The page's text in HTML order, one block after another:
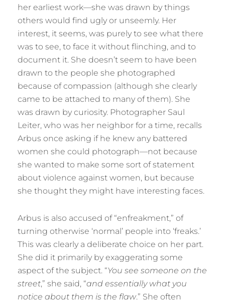
her earliest work—she was drawn by things
others would find ugly or unseemly. Her
interest, it seems, was purely to see what there
was to see, to face it without flinching, and to
document it. She doesn’t seem to have been
drawn to the people she photographed
because of compassion (although she clearly
came to be attached to many of them). She
was drawn by curiosity. Photographer Saul
Leiter, who was her neighbor for a time, recalls
Arbus once asking if he knew any battered
women she could photograph—not because
she wanted to make some sort of statement
about violence against women, but because
she thought they might have interesting faces.
Arbus is also accused of “enfreakment,” of
turning otherwise ‘normal’ people into ‘freaks.’
This was clearly a deliberate choice on her part.
She did it primarily by exaggerating some
aspect of the subject. “You see someone on the
street,” she said, “and essentially what you
notice about them is the flaw.” She often